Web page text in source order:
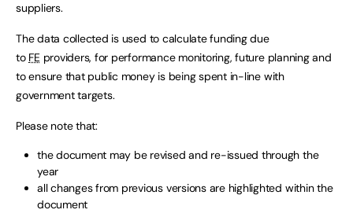
suppliers.
The data collected is used to calculate funding due
to FEproviders, for performance monitoring, future planning and
to ensure that public money is being spent in-line with
government targets.
Please note that:
the document may be revised and re-issued through the
year
all changes from previous versions are highlighted within the
document